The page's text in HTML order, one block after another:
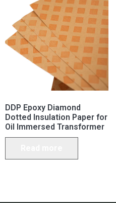
DDP Epoxy Diamond
Dotted Insulation Paper for
Oil Immersed Transformer